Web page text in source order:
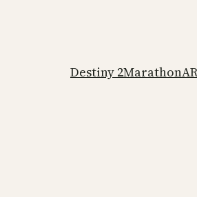
Destiny 2Marathon